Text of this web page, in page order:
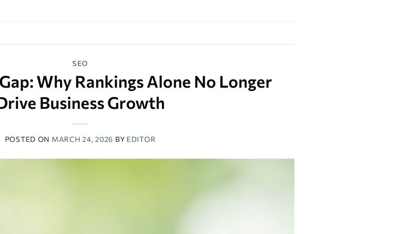
SEO
Why Rankings Alone No Longer
Business Growth
POSTED ON MARCH 24, 2026 BY EDITOR